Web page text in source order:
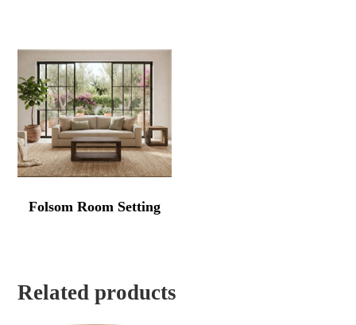
Folsom Room Setting
Related products